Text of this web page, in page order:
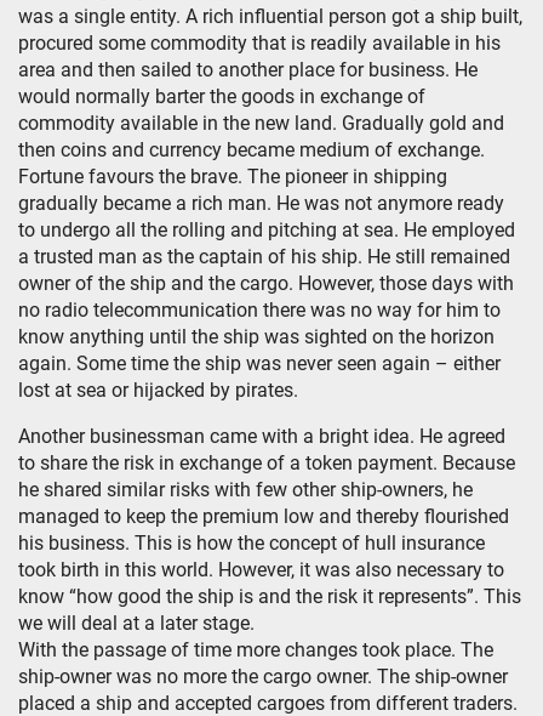
was a single entity. A rich influential person got a ship built,
procured some commodity that is readily available in his
area and then sailed to another place for business. He
would normally barter the goods in exchange of
commodity available in the new land. Gradually gold and
then coins and currency became medium of exchange.
Fortune favours the brave. The pioneer in shipping
gradually became a rich man. He was not anymore ready
to undergo all the rolling and pitching at sea. He employed
a trusted man as the captain of his ship. He still remained
owner of the ship and the cargo. However, those days with
no radio telecommunication there was no way for him to
know anything until the ship was sighted on the horizon
again. Some time the ship was never seen again – either
lost at sea or hijacked by pirates.
Another businessman came with a bright idea. He agreed
to share the risk in exchange of a token payment. Because
he shared similar risks with few other ship-owners, he
managed to keep the premium low and thereby flourished
his business. This is how the concept of hull insurance
took birth in this world. However, it was also necessary to
know “how good the ship is and the risk it represents”. This
we will deal at a later stage.
With the passage of time more changes took place. The
ship-owner was no more the cargo owner. The ship-owner
placed a ship and accepted cargoes from different traders.